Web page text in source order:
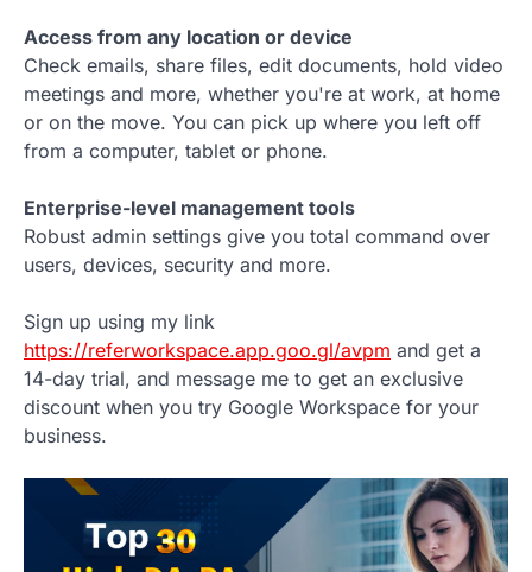
Access from any location or device
Check emails, share files, edit documents, hold video
meetings and more, whether you're at work, at home
or on the move. You can pick up where you left off
from a computer, tablet or phone.
Enterprise-level management tools
Robust admin settings give you total command over
users, devices, security and more.
Sign up using my link
https://referworkspace.app.goo.gl/avpm and get a
14-day trial, and message me to get an exclusive
discount when you try Google Workspace for your
business.